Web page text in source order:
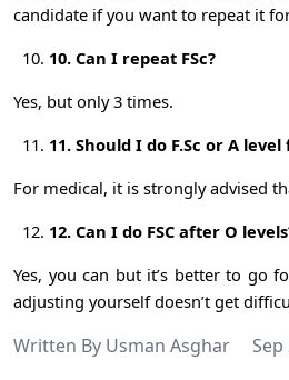
candidate if you want to repeat it
10. Can I repeat FSc?
Yes, but only 3 times.
11. Should I do F.Sc or A
For medical, it is strongly advised
12. Can I do FSC after O
Yes, you can but it’s better to go
adjusting yourself doesn’t get
Written By Usman Asghar Sep